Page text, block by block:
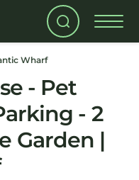
Wharf
- Pet
- 2
Garden |